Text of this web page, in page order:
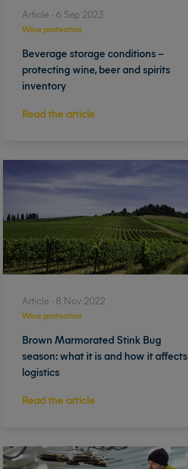
Article - 6 Sep 2023
Beverage storage conditions –
protecting wine, beer and spirits
inventory
Read the article
Wine protection
Article - 8 Nov 2022
Brown Marmorated Stink Bug
season: what it is and how it affects
logistics
Read the article
Wine protection